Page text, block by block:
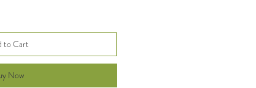
to Cart
Now